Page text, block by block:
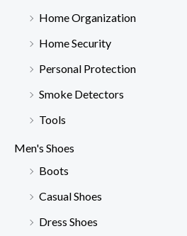
Home Organization
Home Security
Personal Protection
Smoke Detectors
Tools
Men's Shoes
Boots
Casual Shoes
Dress Shoes